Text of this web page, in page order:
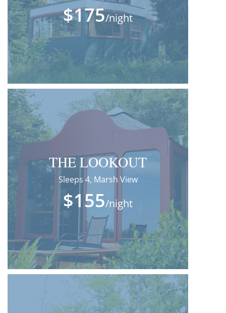
$175/night
THE LOOKOUT
Sleeps 4, Marsh View
$155/night